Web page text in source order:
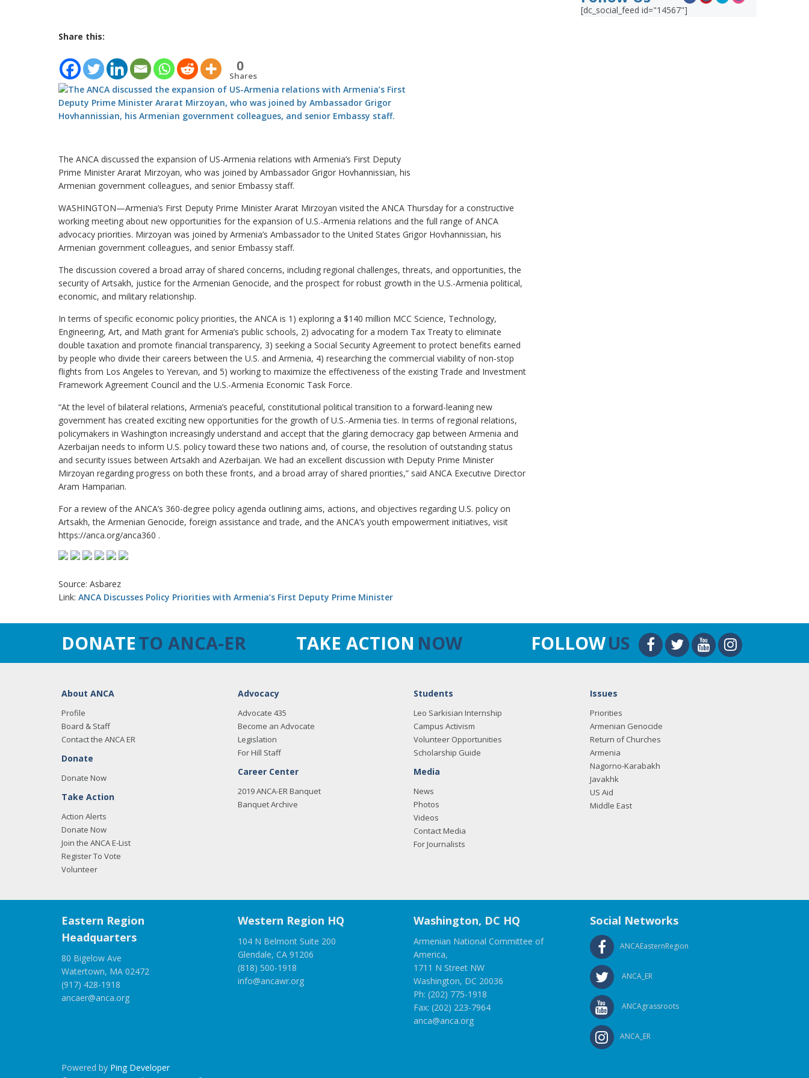
Share this:
0
Shares
The ANCA discussed the expansion of US-Armenia relations with Armenia’s First Deputy
Prime Minister Ararat Mirzoyan, who was joined by Ambassador Grigor Hovhannissian, his
Armenian government colleagues, and senior Embassy staff.
WASHINGTON—Armenia’s First Deputy Prime Minister Ararat Mirzoyan visited the ANCA Thursday for a constructive
working meeting about new opportunities for the expansion of U.S.-Armenia relations and the full range of ANCA
advocacy priorities. Mirzoyan was joined by Armenia’s Ambassador to the United States Grigor Hovhannissian, his
Armenian government colleagues, and senior Embassy staff.
The discussion covered a broad array of shared concerns, including regional challenges, threats, and opportunities, the
security of Artsakh, justice for the Armenian Genocide, and the prospect for robust growth in the U.S.-Armenia political,
economic, and military relationship.
In terms of specific economic policy priorities, the ANCA is 1) exploring a $140 million MCC Science, Technology,
Engineering, Art, and Math grant for Armenia’s public schools, 2) advocating for a modern Tax Treaty to eliminate
double taxation and promote financial transparency, 3) seeking a Social Security Agreement to protect benefits earned
by people who divide their careers between the U.S. and Armenia, 4) researching the commercial viability of non-stop
flights from Los Angeles to Yerevan, and 5) working to maximize the effectiveness of the existing Trade and Investment
Framework Agreement Council and the U.S.-Armenia Economic Task Force.
“At the level of bilateral relations, Armenia’s peaceful, constitutional political transition to a forward-leaning new
government has created exciting new opportunities for the growth of U.S.-Armenia ties. In terms of regional relations,
policymakers in Washington increasingly understand and accept that the glaring democracy gap between Armenia and
Azerbaijan needs to inform U.S. policy toward these two nations and, of course, the resolution of outstanding status
and security issues between Artsakh and Azerbaijan. We had an excellent discussion with Deputy Prime Minister
Mirzoyan regarding progress on both these fronts, and a broad array of shared priorities,” said ANCA Executive Director
Aram Hamparian.
For a review of the ANCA’s 360-degree policy agenda outlining aims, actions, and objectives regarding U.S. policy on
Artsakh, the Armenian Genocide, foreign assistance and trade, and the ANCA’s youth empowerment initiatives, visit
https://anca.org/anca360 .
Source: Asbarez
Link: ANCA Discusses Policy Priorities with Armenia’s First Deputy Prime Minister
[dc_social_feed id="14567"]
DONATETO ANCA-ER TAKE ACTION NOW FOLLOWUS
About ANCA
Profile
Board & Staff
Contact the ANCA ER
Donate
Donate Now
Take Action
Action Alerts
Donate Now
Join the ANCA E-List
Register To Vote
Volunteer
Advocacy
Advocate 435
Become an Advocate
Legislation
For Hill Staff
Career Center
2019 ANCA-ER Banquet
Banquet Archive
Students
Leo Sarkisian Internship
Campus Activism
Volunteer Opportunities
Scholarship Guide
Media
News
Photos
Videos
Contact Media
For Journalists
Issues
Priorities
Armenian Genocide
Return of Churches
Armenia
Nagorno-Karabakh
Javakhk
US Aid
Middle East
Eastern Region
Headquarters
80 Bigelow Ave
Watertown, MA 02472
(917) 428-1918
ancaer@anca.org
Western Region HQ
104 N Belmont Suite 200
Glendale, CA 91206
(818) 500-1918
info@ancawr.org
Washington, DC HQ
Armenian National Committee of
America,
1711 N Street NW
Washington, DC 20036
Ph: (202) 775-1918
Fax: (202) 223-7964
anca@anca.org
Social Networks
ANCAEasternRegion
ANCA_ER
ANCAgrassroots
ANCA_ER
Powered by Ping Developer